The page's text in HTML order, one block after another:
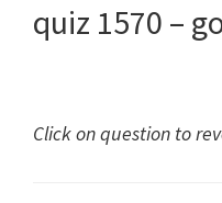
answers
hidden
quiz 1570 –
Click on question to